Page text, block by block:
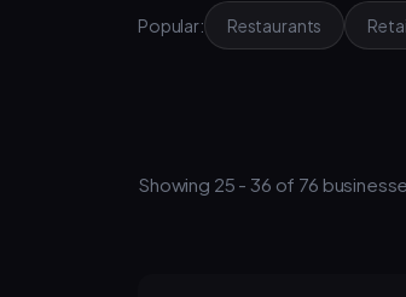
Popular: Restaurants
Showing 25 - 36 of 76